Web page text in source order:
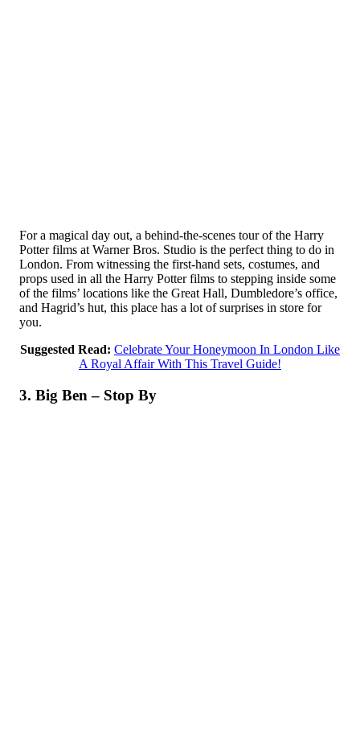
For a magical day out, a behind-the-scenes tour of the Harry
Potter films at Warner Bros. Studio is the perfect thing to do in
London. From witnessing the first-hand sets, costumes, and
props used in all the Harry Potter films to stepping inside some
of the films’ locations like the Great Hall, Dumbledore’s office,
and Hagrid’s hut, this place has a lot of surprises in store for
you.
Suggested Read: Celebrate Your Honeymoon In London Like
A Royal Affair With This Travel Guide!
3. Big Ben – Stop By